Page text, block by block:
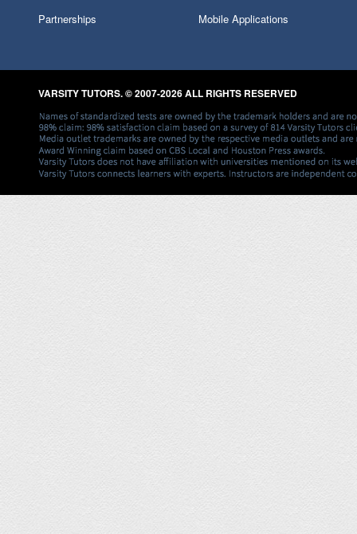
Partnerships
Mobile Applications
VARSITY TUTORS. © 2007-2026 ALL RIGHTS RESERVED